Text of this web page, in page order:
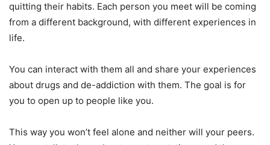
quitting their habits. Each person you meet will be coming
from a different background, with different experiences in
life.
You can interact with them all and share your experiences
about drugs and de-addiction with them. The goal is for
you to open up to people like you.
This way you won’t feel alone and neither will your peers.